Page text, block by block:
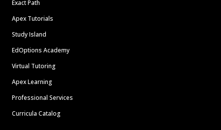
Exact Path
Apex Tutorials
Study Island
EdOptions Academy
Virtual Tutoring
Apex Learning
Professional Services
Curricula Catalog